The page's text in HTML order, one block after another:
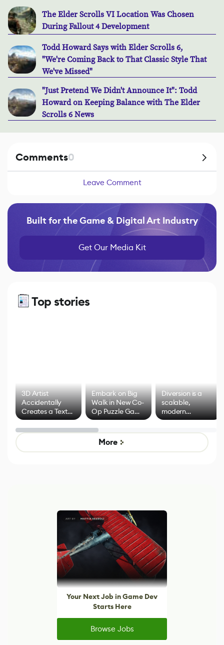
The Elder Scrolls VI Location Was Chosen
During Fallout 4 Development
Todd Howard Says with Elder Scrolls 6,
"We're Coming Back to That Classic Style That
We've Missed"
"Just Pretend We Didn't Announce It": Todd
Howard on Keeping Balance with The Elder
Scrolls 6 News
Comments0
Leave Comment
Built for the Game & Digital Art Industry
Get Our Media Kit
Top stories
3D Artist
Accidentally
Creates a Text
Effect System
Embark on Big
Walk in New Co-
Op Puzzle Game
by Developers of
Untitled Goose
Game
Diversion is a
scalable,
modern
alternative to
control options
More
Your Next Job in Game Dev
Starts Here
Browse Jobs